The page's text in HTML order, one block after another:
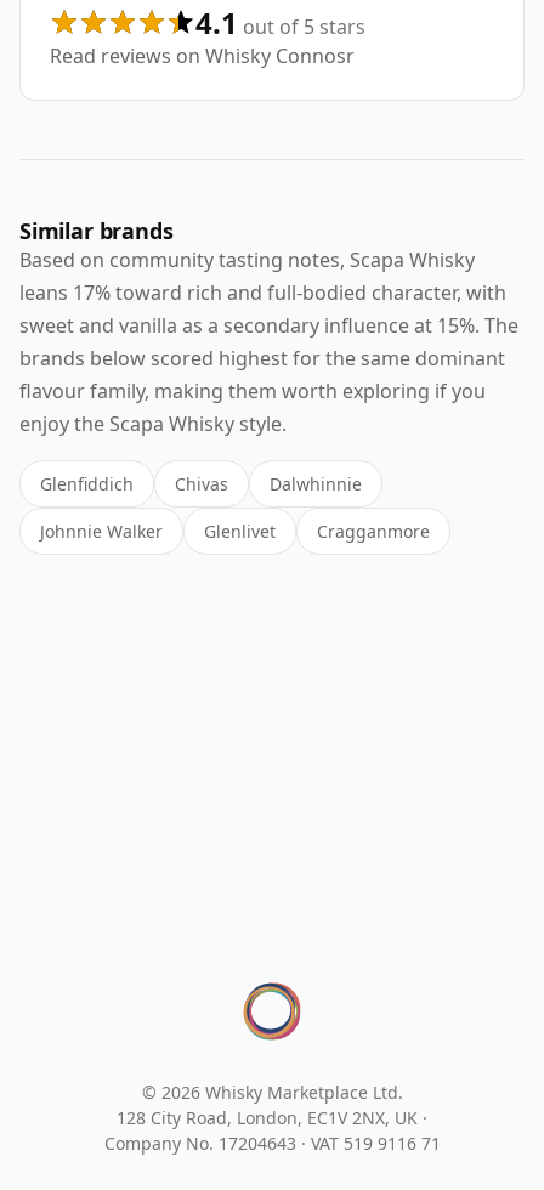
4.1 out of 5 stars
Read reviews on Whisky Connosr
Similar brands
Based on community tasting notes, Scapa Whisky
leans 17% toward rich and full-bodied character, with
sweet and vanilla as a secondary influence at 15%. The
brands below scored highest for the same dominant
flavour family, making them worth exploring if you
enjoy the Scapa Whisky style.
Glenfiddich Chivas Dalwhinnie
Johnnie Walker Glenlivet Cragganmore
© 2026 Whisky Marketplace Ltd.
128 City Road, London, EC1V 2NX, UK ·
Company No. 17204643 · VAT 519 9116 71